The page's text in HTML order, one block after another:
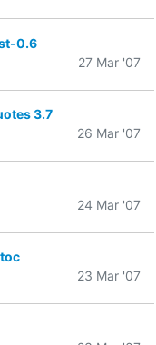
0.6
27 Mar '07
3.7
26 Mar '07
24 Mar '07
23 Mar '07